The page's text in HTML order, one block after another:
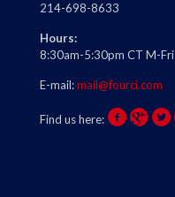
214-698-8633
Hours:
8:30am-5:30pm CT M-Fri
E-mail:mail@fourci.com
Find us here: